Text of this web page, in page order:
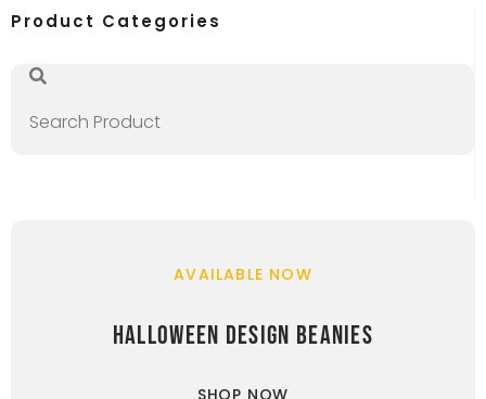
Product Categories
AVAILABLE NOW
HALLOWEEN DESIGN BEANIES